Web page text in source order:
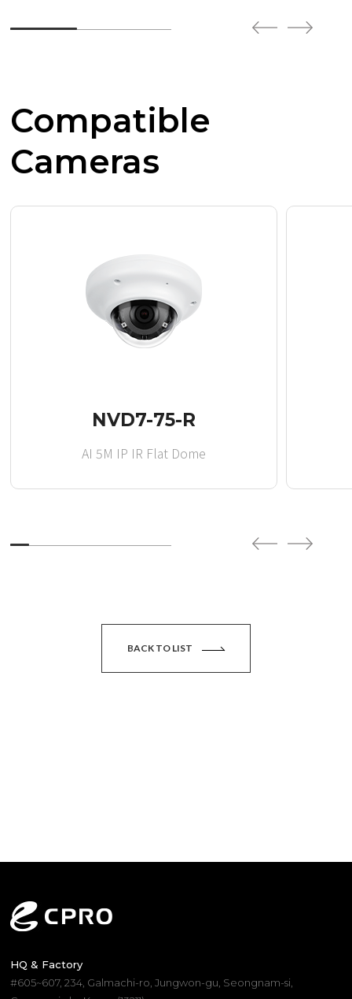
Compatible
Cameras
NVD7-75-R
AI 5M IP IR Flat Dome
BACK TO LIST
HQ & Factory
#605~607, 234, Galmachi-ro, Jungwon-gu, Seongnam-si,